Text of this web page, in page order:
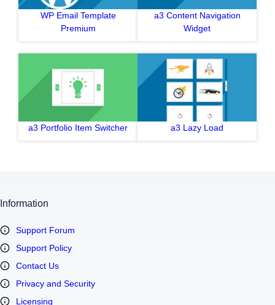
WP Email Template
Premium
a3 Content Navigation
Widget
a3 Portfolio Item Switcher a3 Lazy Load
Information
Support Forum
Support Policy
Contact Us
Privacy and Security
Licensing